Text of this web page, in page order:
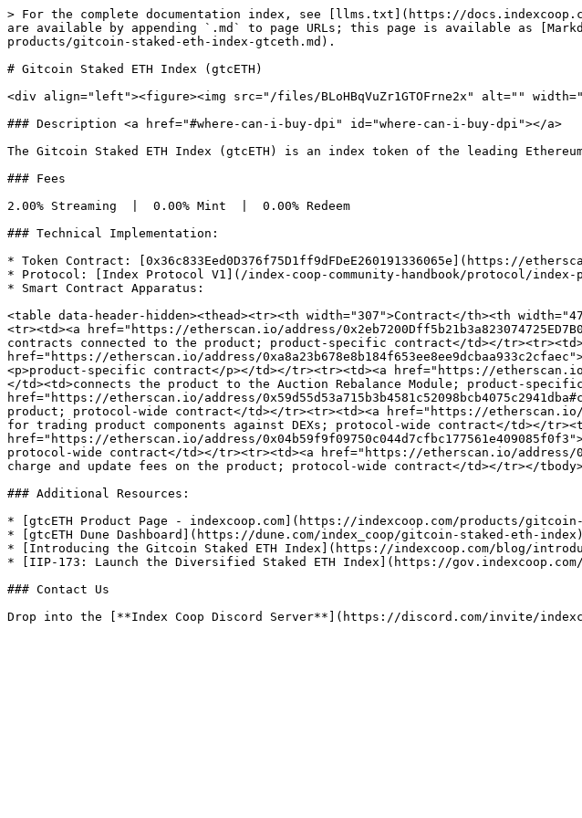
> For the complete documentation index, see [llms.txt](https://
are available by appending `.md` to page URLs; this page is available as
products/gitcoin-staked-eth-index-gtceth.md).
# Gitcoin Staked ETH Index (gtcETH)
<div align="left"><figure><img src="/files/BLoHBqVuZr1GTOFrne2x" alt=""
### Description <a href="#where-can-i-buy-dpi" id="where-can-i-buy-dpi"></a>
The Gitcoin Staked ETH Index (gtcETH) is an index token of the leading
### Fees
2.00% Streaming  |  0.00% Mint  |  0.00% Redeem
### Technical Implementation:
* Token Contract: [0x36c833Eed0D376f75D1ff9dFDeE260191336065e](https://
* Protocol: [Index Protocol V1](/index-coop-community-handbook/protocol/index-
* Smart Contract Apparatus:
<table data-header-hidden><thead><tr><th width="307">Contract</th><th
<tr><td><a href="https://etherscan.io/address/
contracts connected to the product; product-specific contract</td></
href="https://etherscan.io/address/
<p>product-specific contract</p></td></tr><tr><td><a href="https://etherscan.io/
</td><td>connects the product to the Auction Rebalance Module; product-
href="https://etherscan.io/address/
product; protocol-wide contract</td></tr><tr><td><a href="https://etherscan.io/
for trading product components against DEXs; protocol-wide contract</td></
href="https://etherscan.io/address/
protocol-wide contract</td></tr><tr><td><a href="https://etherscan.io/address/
charge and update fees on the product; protocol-wide contract</td></tr></
### Additional Resources:
* [gtcETH Product Page - indexcoop.com](https://indexcoop.com/products/gitcoin-
* [gtcETH Dune Dashboard](https://dune.com/index_coop/gitcoin-staked-eth-index)
* [Introducing the Gitcoin Staked ETH Index](https://indexcoop.com/blog/
* [IIP-173: Launch the Diversified Staked ETH Index](https://
### Contact Us